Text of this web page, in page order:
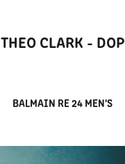
THEO CLARK - DOP
BALMAIN RE 24 MEN'S